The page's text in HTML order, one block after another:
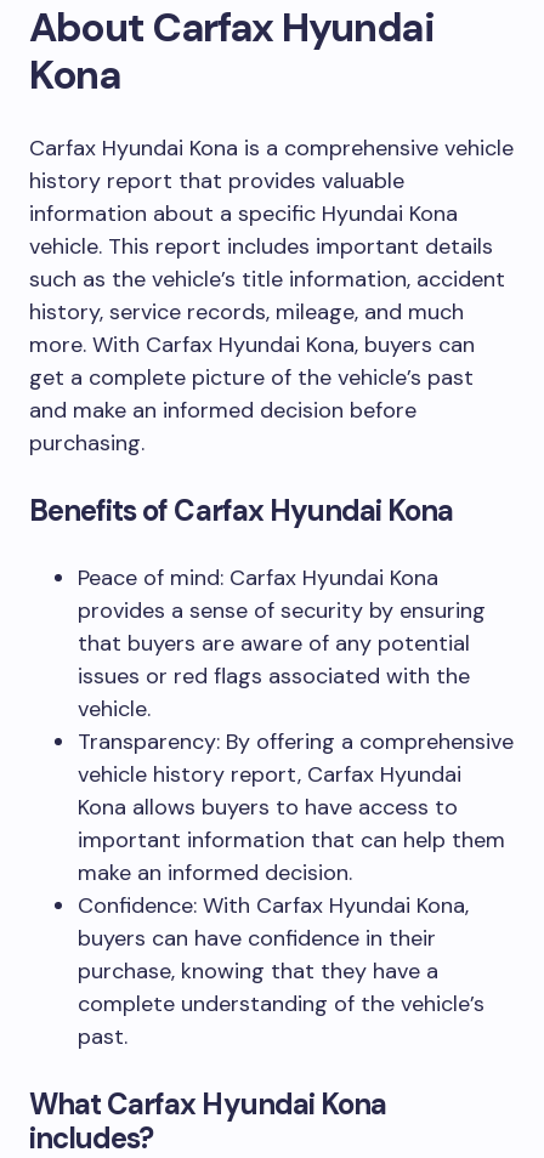
About Carfax Hyundai
Kona
Carfax Hyundai Kona is a comprehensive vehicle
history report that provides valuable
information about a specific Hyundai Kona
vehicle. This report includes important details
such as the vehicle’s title information, accident
history, service records, mileage, and much
more. With Carfax Hyundai Kona, buyers can
get a complete picture of the vehicle’s past
and make an informed decision before
purchasing.
Benefits of Carfax Hyundai Kona
Peace of mind: Carfax Hyundai Kona
provides a sense of security by ensuring
that buyers are aware of any potential
issues or red flags associated with the
vehicle.
Transparency: By offering a comprehensive
vehicle history report, Carfax Hyundai
Kona allows buyers to have access to
important information that can help them
make an informed decision.
Confidence: With Carfax Hyundai Kona,
buyers can have confidence in their
purchase, knowing that they have a
complete understanding of the vehicle’s
past.
What Carfax Hyundai Kona
includes?